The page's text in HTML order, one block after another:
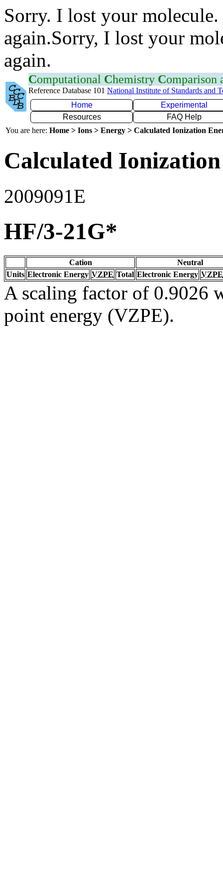
Sorry. I lost your
again.Sorry, I lost your
again.
Computational Chemistry Comparison
Reference Database 101 National Institute of Standards and
Home
Experimental
Resources
FAQ Help
You are here: Home > Ions > Energy > Calculated Ionization
Calculated
2009091E
HF/3-21G*
Cation
Neutral
Units Electronic Energy VZPE Total Electronic Energy VZPE
A scaling factor of 0.9026
point energy (VZPE).